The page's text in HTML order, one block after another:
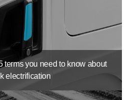
terms you need to know about
electrification